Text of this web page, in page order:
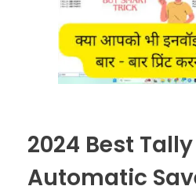
2024 Best Tally
Automatic